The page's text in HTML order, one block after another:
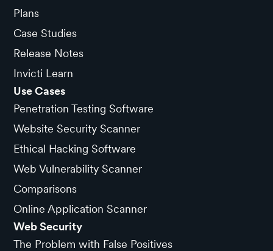
Plans
Case Studies
Release Notes
Invicti Learn
Use Cases
Penetration Testing Software
Website Security Scanner
Ethical Hacking Software
Web Vulnerability Scanner
Comparisons
Online Application Scanner
Web Security
The Problem with False Positives